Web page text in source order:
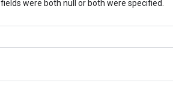
fields were both null or both were specified.